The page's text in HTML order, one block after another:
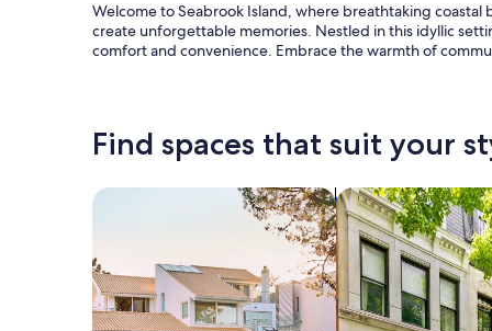
Welcome to Seabrook Island, where breathtaking
create unforgettable memories. Nestled in this idyllic
comfort and convenience. Embrace the warmth of
Find spaces that suit your
Search for Houses Search for Condos/